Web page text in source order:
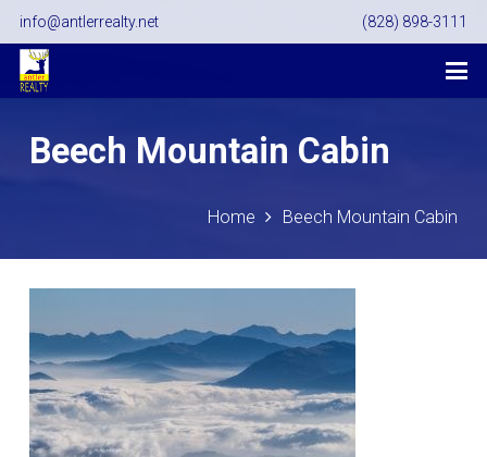
info@antlerrealty.net (828) 898-3111
Beech Mountain Cabin
Home Beech Mountain Cabin